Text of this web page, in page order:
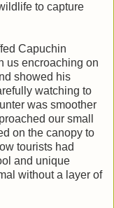
to capture
Capuchin
us encroaching on
showed his
watching to
was smoother
our small
on the canopy to
tourists had
and unique
without a layer of